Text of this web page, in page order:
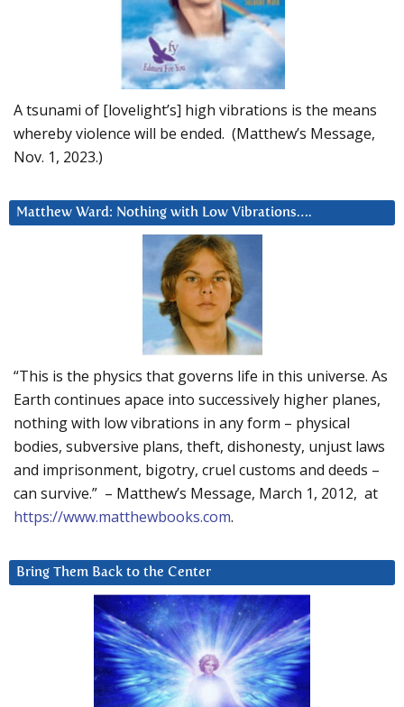
A tsunami of [lovelight’s] high vibrations is the means
whereby violence will be ended. (Matthew’s Message,
Nov. 1, 2023.)
Matthew Ward: Nothing with Low Vibrations….
“This is the physics that governs life in this universe. As
Earth continues apace into successively higher planes,
nothing with low vibrations in any form – physical
bodies, subversive plans, theft, dishonesty, unjust laws
and imprisonment, bigotry, cruel customs and deeds –
can survive.” – Matthew’s Message, March 1, 2012, at
https://www.matthewbooks.com.
Bring Them Back to the Center